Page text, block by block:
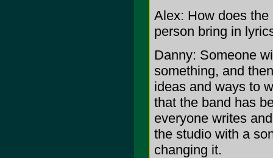
Alex: How does
person bring in
Danny: Someone
something, and
ideas and ways to
that the band has
everyone writes
the studio with a
changing it.